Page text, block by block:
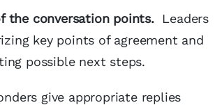
the conversation points.Leaders
key points of agreement and
possible next steps.
give appropriate replies